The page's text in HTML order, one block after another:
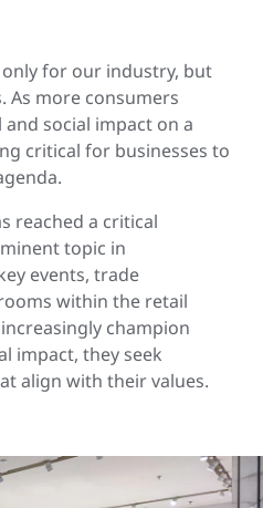
for our industry, but
more consumers
social impact on a
critical for businesses to
reached a critical
topic in
events, trade
within the retail
champion
impact, they seek
align with their values.